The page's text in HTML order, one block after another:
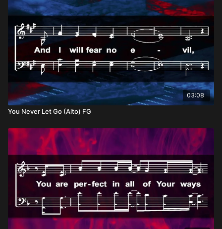
Perichoresis
Christ’s Death and Resurrection
The Hope of Christ’s Return
Advent
Overview:
Anchored in the truths of the Gospel, our faith proclaims the
saving work of Christ and the hope of His return. In the midst of
doubt and fear, we stand firm on the foundation of His
promises, declaring His reign and looking forward to the day
when He makes all things new.
03:08
You Never Let Go (Alto) FG